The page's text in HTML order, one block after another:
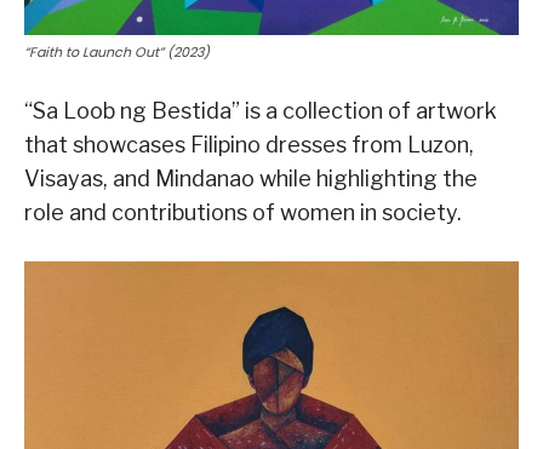
“Faith to Launch Out” (2023)
“Sa Loob ng Bestida” is a collection of artwork
that showcases Filipino dresses from Luzon,
Visayas, and Mindanao while highlighting the
role and contributions of women in society.